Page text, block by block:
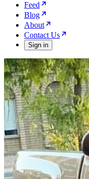
Feed
Blog
About
Contact Us
Sign in